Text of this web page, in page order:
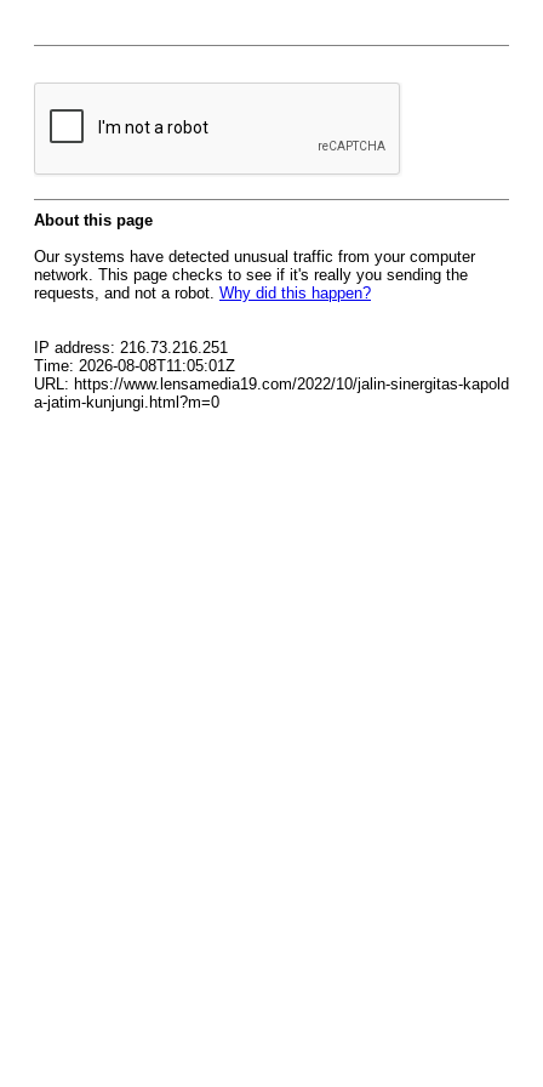
About this page
Our systems have detected unusual traffic from your computer
network. This page checks to see if it's really you sending the
requests, and not a robot. Why did this happen?
IP address: 216.73.216.251
Time: 2026-08-08T11:05:01Z
URL: https://www.lensamedia19.com/2022/10/jalin-sinergitas-kapold
a-jatim-kunjungi.html?m=0